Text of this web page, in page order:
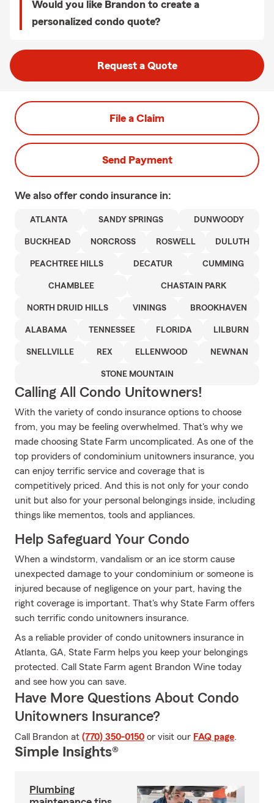
Would you like Brandon to create a
personalized condo quote?
Request a Quote
File a Claim
Send Payment
We also offer condo insurance in:
ATLANTA SANDY SPRINGS DUNWOODY
BUCKHEAD NORCROSS ROSWELL DULUTH
PEACHTREE HILLS DECATUR CUMMING
CHAMBLEE CHASTAIN PARK
NORTH DRUID HILLS VININGS BROOKHAVEN
ALABAMA TENNESSEE FLORIDA LILBURN
SNELLVILLE REX ELLENWOOD NEWNAN
STONE MOUNTAIN
Calling All Condo Unitowners!
With the variety of condo insurance options to choose
from, you may be feeling overwhelmed. That's why we
made choosing State Farm uncomplicated. As one of the
top providers of condominium unitowners insurance, you
can enjoy terrific service and coverage that is
competitively priced. And this is not only for your condo
unit but also for your personal belongings inside, including
things like mementos, tools and appliances.
Help Safeguard Your Condo
When a windstorm, vandalism or an ice storm cause
unexpected damage to your condominium or someone is
injured because of negligence on your part, having the
right coverage is important. That's why State Farm offers
such terrific condo unitowners insurance.
As a reliable provider of condo unitowners insurance in
Atlanta, GA, State Farm helps you keep your belongings
protected. Call State Farm agent Brandon Wine today
and see how you can save.
Have More Questions About Condo
Unitowners Insurance?
Call Brandon at (770) 350-0150 or visit our FAQ page.
Simple Insights®
Plumbing